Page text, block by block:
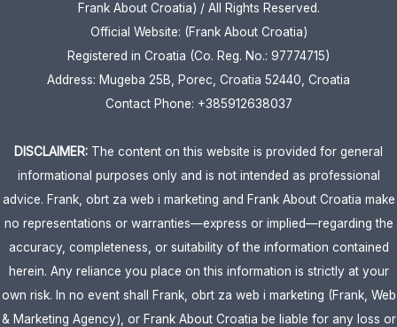
Frank About Croatia) / All Rights Reserved.
Official Website: (Frank About Croatia)
Registered in Croatia (Co. Reg. No.: 97774715)
Address: Mugeba 25B, Porec, Croatia 52440, Croatia
Contact Phone: +385912638037
DISCLAIMER: The content on this website is provided for general
informational purposes only and is not intended as professional
advice. Frank, obrt za web i marketing and Frank About Croatia make
no representations or warranties—express or implied—regarding the
accuracy, completeness, or suitability of the information contained
herein. Any reliance you place on this information is strictly at your
own risk. In no event shall Frank, obrt za web i marketing (Frank, Web
& Marketing Agency), or Frank About Croatia be liable for any loss or